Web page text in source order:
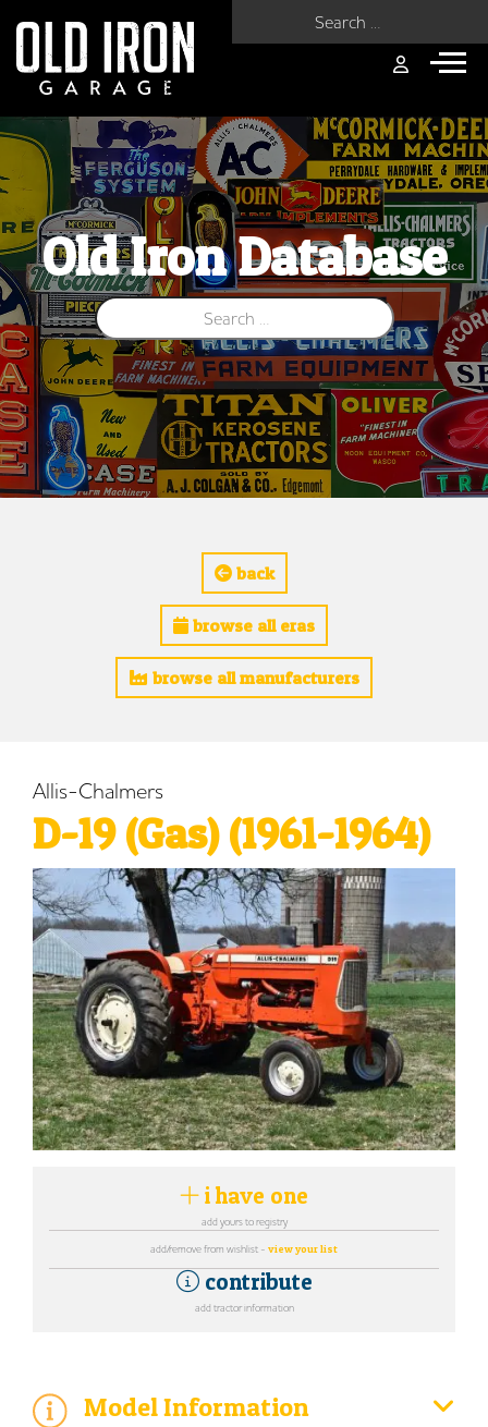
Old Iron Database
Search for:
back
browse all eras
browse all manufacturers
Allis-Chalmers
D-19 (Gas) (1961-1964)
i have one
add yours to registry
add/remove from wishlist - view your list
contribute
add tractor information
Model Information